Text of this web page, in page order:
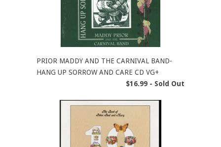
PRIOR MADDY AND THE CARNIVAL BAND-
HANG UP SORROW AND CARE CD VG+
$16.99 - Sold Out